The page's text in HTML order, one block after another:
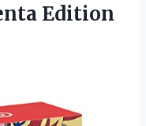
Edition